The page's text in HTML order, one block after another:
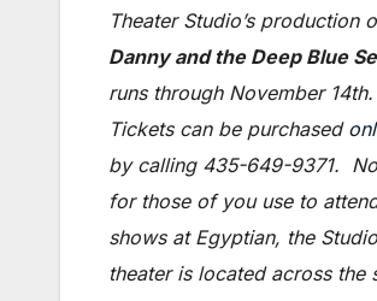
Theater Studio’s production
Danny and the Deep Blue
runs through November 14th.
Tickets can be purchased
by calling 435-649-9371.
for those of you use to
shows at Egyptian, the Studio
theater is located across the